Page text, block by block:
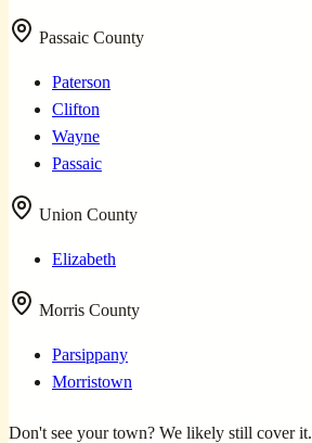
Passaic County
Paterson
Clifton
Wayne
Passaic
Union County
Elizabeth
Morris County
Parsippany
Morristown
Don't see your town? We likely still cover it.